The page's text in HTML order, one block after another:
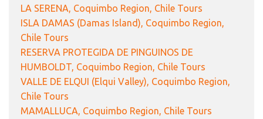
LA SERENA, Coquimbo Region, Chile Tours
ISLA DAMAS (Damas Island), Coquimbo Region,
Chile Tours
RESERVA PROTEGIDA DE PINGUINOS DE
HUMBOLDT, Coquimbo Region, Chile Tours
VALLE DE ELQUI (Elqui Valley), Coquimbo Region,
Chile Tours
MAMALLUCA, Coquimbo Region, Chile Tours